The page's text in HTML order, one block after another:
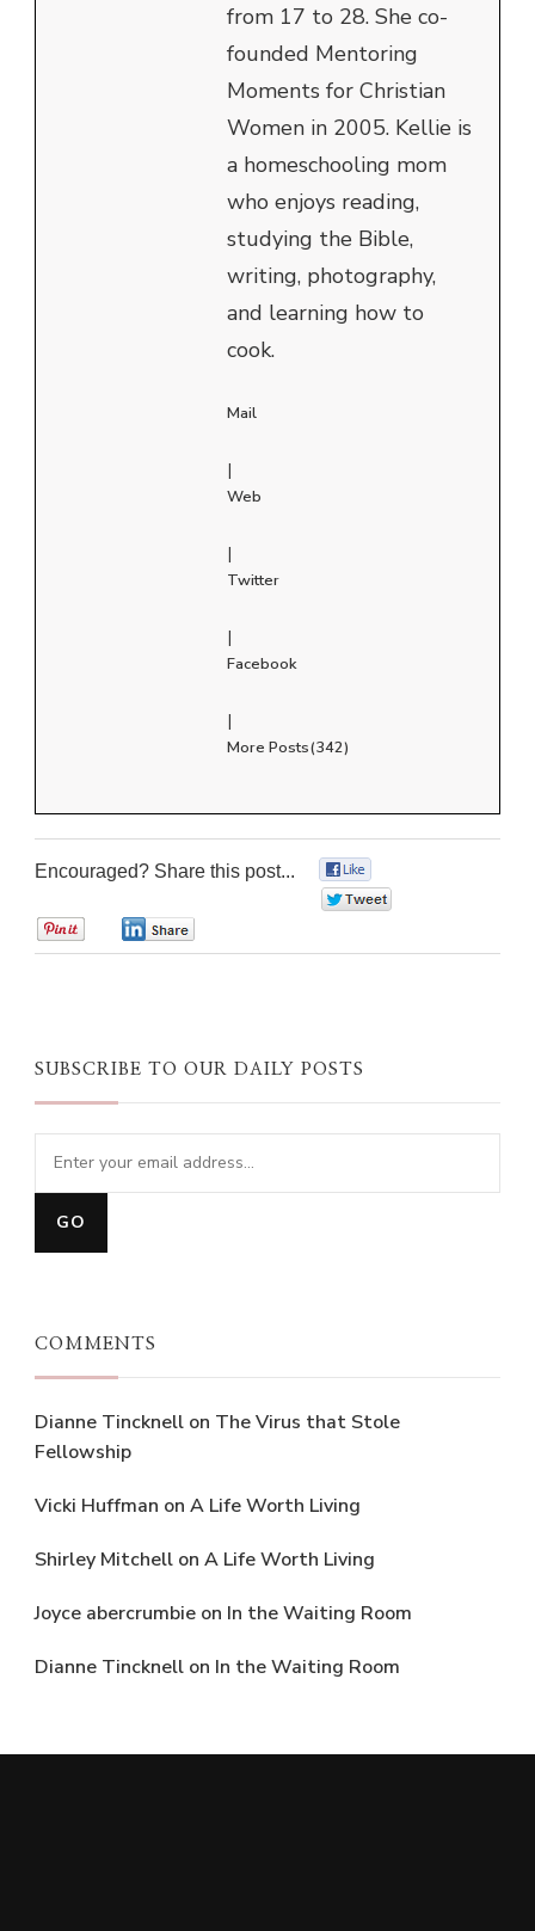
from 17 to 28. She co-
founded Mentoring
Moments for Christian
Women in 2005. Kellie is
a homeschooling mom
who enjoys reading,
studying the Bible,
writing, photography,
and learning how to
cook.
Mail
|
Web
|
Twitter
|
Facebook
|
More Posts(342)
Encouraged? Share this post...
SUBSCRIBE TO OUR DAILY POSTS
COMMENTS
Dianne Tincknell on The Virus that Stole
Fellowship
Vicki Huffman on A Life Worth Living
Shirley Mitchell on A Life Worth Living
Joyce abercrumbie on In the Waiting Room
Dianne Tincknell on In the Waiting Room